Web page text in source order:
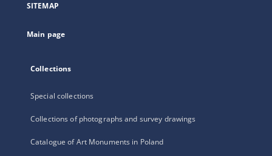
new
SITEMAP
Main page
Collections
Special collections
Collections of photographs and survey drawings
Catalogue of Art Monuments in Poland